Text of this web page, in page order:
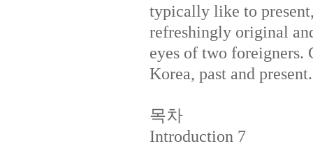
typically like to
refreshingly original
eyes of two foreigners.
Korea, past and present.
목차
Introduction 7